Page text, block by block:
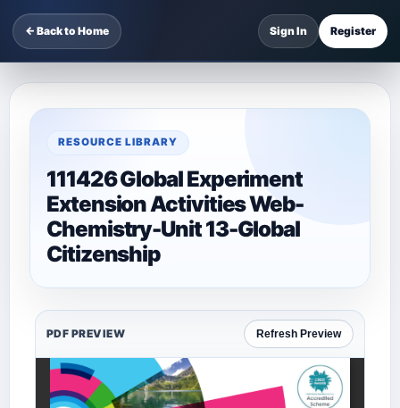
← Back to Home Sign In Register
RESOURCE LIBRARY
111426 Global Experiment
Extension Activities Web-
Chemistry-Unit 13-Global
Citizenship
PDF PREVIEW Refresh Preview